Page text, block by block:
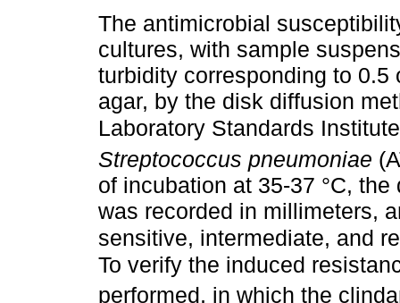
The antimicrobial
cultures, with sample
turbidity corresponding to
agar, by the disk diffusion
Laboratory Standards
Streptococcus pneumoniae
of incubation at 35-37 °C,
was recorded in millimeters,
sensitive, intermediate, and
To verify the induced
performed, in which the